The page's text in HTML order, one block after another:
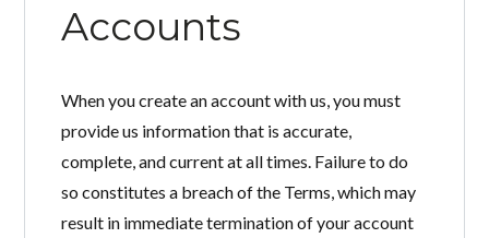
Accounts
When you create an account with us, you must
provide us information that is accurate,
complete, and current at all times. Failure to do
so constitutes a breach of the Terms, which may
result in immediate termination of your account